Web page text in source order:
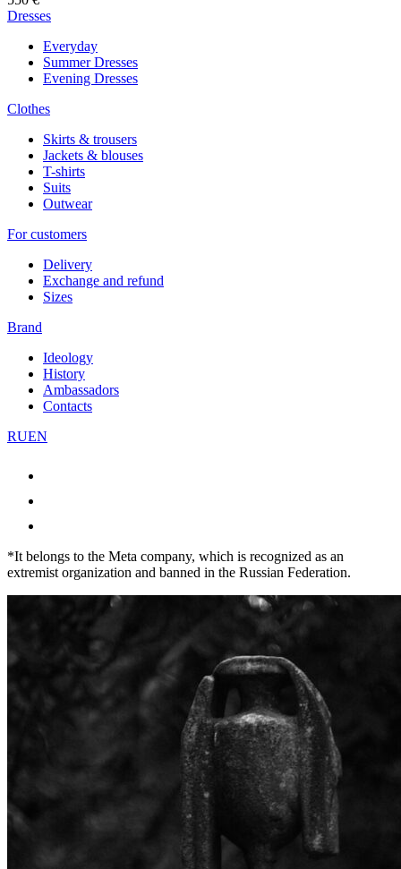
Dresses
Everyday
Summer Dresses
Evening Dresses
Clothes
Skirts & trousers
Jackets & blouses
T-shirts
Suits
Outwear
For customers
Delivery
Exchange and refund
Sizes
Brand
Ideology
History
Ambassadors
Contacts
RUEN
*It belongs to the Meta company, which is recognized as an
extremist organization and banned in the Russian Federation.